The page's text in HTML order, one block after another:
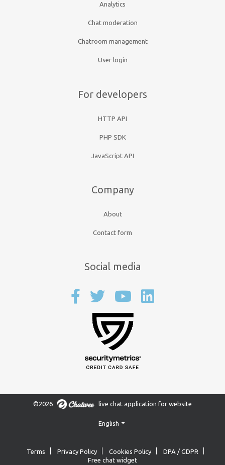
Analytics
Chat moderation
Chatroom management
User login
For developers
HTTP API
PHP SDK
JavaScript API
Company
About
Contact form
Social media
©2026 live chat application for website
English
Terms Privacy Policy Cookies Policy
DPA / GDPR
Free chat widget